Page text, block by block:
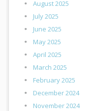
August 2025
July 2025
June 2025
May 2025
April 2025
March 2025
February 2025
December 2024
November 2024